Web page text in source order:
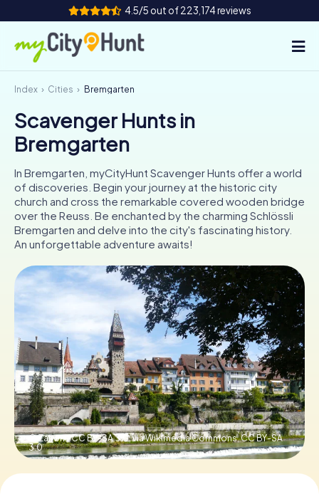
4.5/5 out of 223,174 reviews
How it works
Cities
Team Building
Tickets
ES
FR UK
IE
NL
Book Tickets
Buy Gift Vouchers
Index Cities Bremgarten
Scavenger Hunts in
Bremgarten
In Bremgarten, myCityHunt Scavenger Hunts offer a world
of discoveries. Begin your journey at the historic city
church and cross the remarkable covered wooden bridge
over the Reuss. Be enchanted by the charming Schlössli
Bremgarten and delve into the city's fascinating history.
An unforgettable adventure awaits!
© Zairon / CC BY-SA 3.0, via Wikimedia Commons,CC BY-SA
3.0